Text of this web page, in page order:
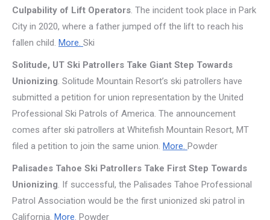
Culpability of Lift Operators. The incident took place in Park
City in 2020, where a father jumped off the lift to reach his
fallen child. More. Ski
Solitude, UT Ski Patrollers Take Giant Step Towards
Unionizing. Solitude Mountain Resort’s ski patrollers have
submitted a petition for union representation by the United
Professional Ski Patrols of America. The announcement
comes after ski patrollers at Whitefish Mountain Resort, MT
filed a petition to join the same union. More. Powder
Palisades Tahoe Ski Patrollers Take First Step Towards
Unionizing. If successful, the Palisades Tahoe Professional
Patrol Association would be the first unionized ski patrol in
California. More. Powder